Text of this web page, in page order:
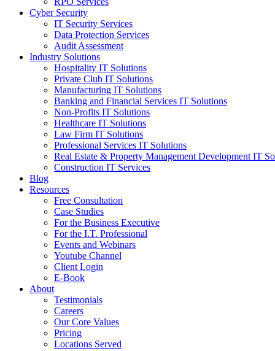
Cyber Security
IT Security Services
Data Protection Services
Audit Assessment
Industry Solutions
Hospitality IT Solutions
Private Club IT Solutions
Manufacturing IT Solutions
Banking and Financial Services IT Solutions
Non-Profits IT Solutions
Healthcare IT Solutions
Law Firm IT Solutions
Professional Services IT Solutions
Real Estate & Property Management Development IT
Construction IT Services
Blog
Resources
Free Consultation
Case Studies
For the Business Executive
For the I.T. Professional
Events and Webinars
Youtube Channel
Client Login
E-Book
About
Testimonials
Careers
Our Core Values
Pricing
Locations Served